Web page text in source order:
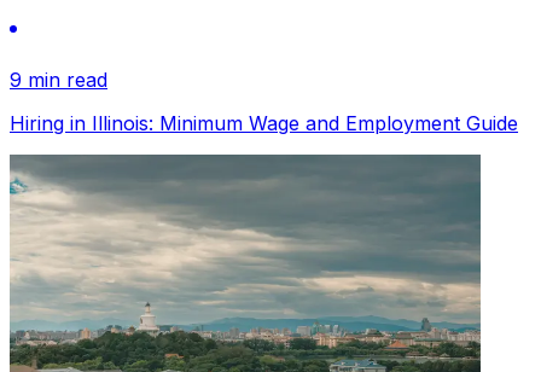
9 min read
Hiring in Illinois: Minimum Wage and Employment Guide